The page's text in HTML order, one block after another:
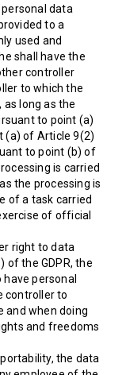
data
to a
used and
shall have the
controller
to which the
as long as the
to point (a)
(a) of Article 9(2)
to point (b) of
is carried
the processing is
of a task carried
of official
right to data
of the GDPR, the
personal
controller to
and when doing
and freedoms
the data